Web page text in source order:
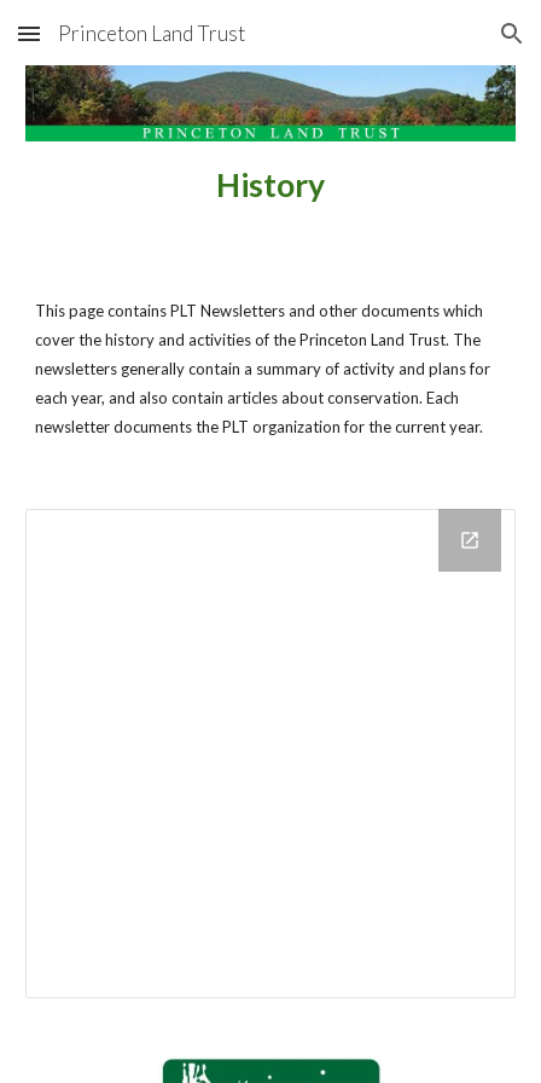
Skip to main content Skip to navigation
Princeton Land Trust
History
This page contains PLT Newsletters and other documents which
cover the history and activities of the Princeton Land Trust. The
newsletters generally contain a summary of activity and plans for
each year, and also contain articles about conservation. Each
newsletter documents the PLT organization for the current year.